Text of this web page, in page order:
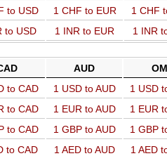
to USD 1 CHF to EUR 1 CHF
to USD 1 INR to EUR 1 INR
AUD
to CAD 1 USD to AUD 1 USD
to CAD 1 EUR to AUD 1 EUR
to CAD 1 GBP to AUD 1 GBP
to CAD 1 AED to AUD 1 AED